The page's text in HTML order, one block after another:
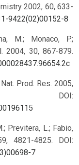
2002, 60, 633-
9422(02)00152-8
M.; Monaco, P.;
2004, 30, 867-879.
Prod. Res. 2005,
DOI:
Previtera, L.; Fabio,
4821-4825. DOI:
7